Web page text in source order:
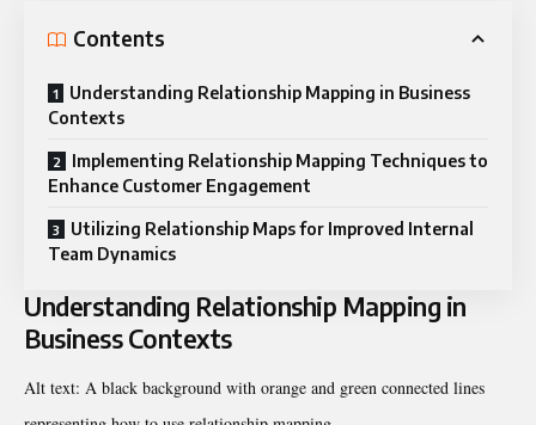
Contents
Understanding Relationship Mapping in Business
Contexts
Implementing Relationship Mapping Techniques to
Enhance Customer Engagement
Utilizing Relationship Maps for Improved Internal
Team Dynamics
Understanding Relationship Mapping in
Business Contexts
Alt text: A black background with orange and green connected lines